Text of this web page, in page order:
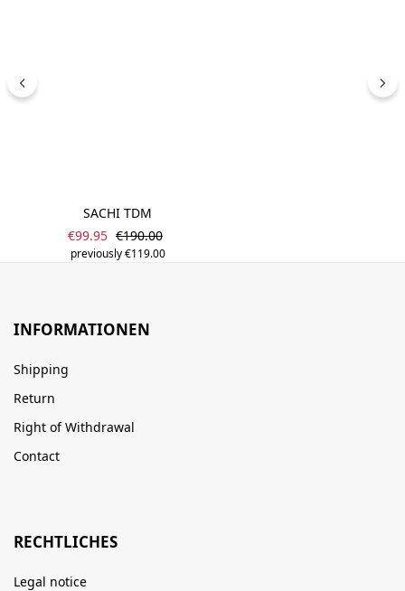
SACHI TDM
Sale price:
€99.95 Regular price:
€190.00
previously €119.00
INFORMATIONEN
Shipping
Return
Right of Withdrawal
Contact
RECHTLICHES
Legal notice